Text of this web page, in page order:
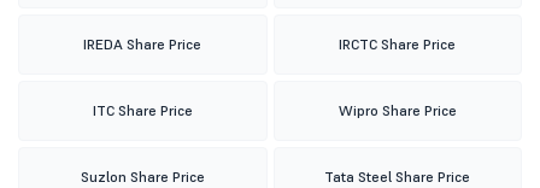
IREDA Share Price IRCTC Share Price
ITC Share Price Wipro Share Price
Suzlon Share Price Tata Steel Share Price